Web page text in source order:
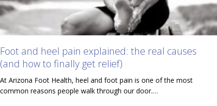
Foot and heel pain explained: the real causes
(and how to finally get relief)
At Arizona Foot Health, heel and foot pain is one of the most
common reasons people walk through our door.…